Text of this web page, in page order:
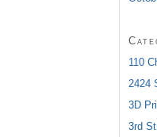
110
2424
3D
3rd